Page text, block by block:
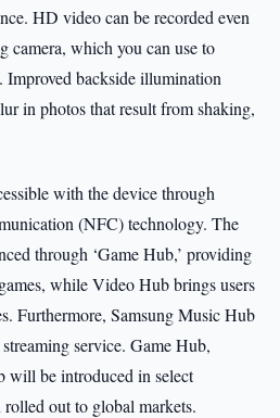
HD video can be recorded even
camera, which you can use to
Improved backside illumination
in photos that result from shaking,
with the device through
(NFC) technology. The
through ‘Game Hub,’ providing
while Video Hub brings users
Furthermore, Samsung Music Hub
service. Game Hub,
be introduced in select
out to global markets.